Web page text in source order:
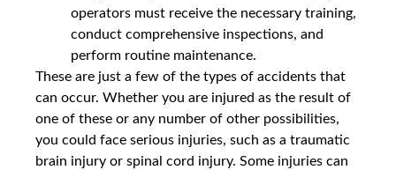
operators must receive the necessary training,
conduct comprehensive inspections, and
perform routine maintenance.
These are just a few of the types of accidents that
can occur. Whether you are injured as the result of
one of these or any number of other possibilities,
you could face serious injuries, such as a traumatic
brain injury or spinal cord injury. Some injuries can